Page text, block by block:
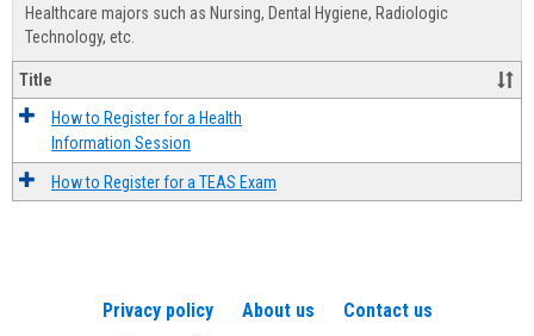
Healthcare majors such as Nursing, Dental Hygiene, Radiologic
Technology, etc.
Title
How to Register for a Health
Information Session
How to Register for a TEAS Exam
Privacy policy About us
Contact us